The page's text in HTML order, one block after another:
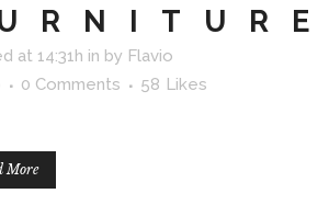
at 14:31h in by Flavio
0 Comments 58 Likes
More